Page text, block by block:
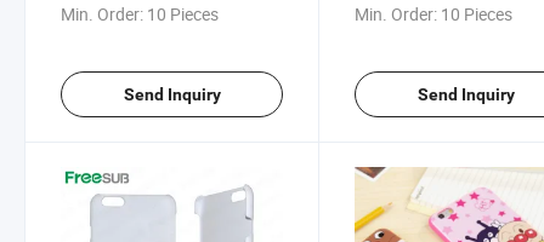
Min. Order: 10 Pieces
Send Inquiry
Min. Order: 10 Pieces
Send Inquiry